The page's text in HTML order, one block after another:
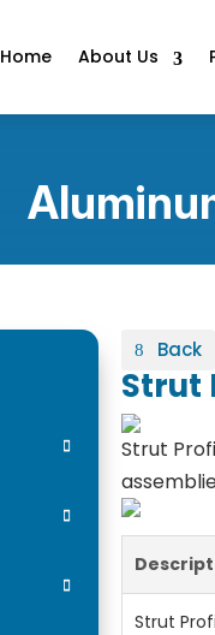
Home About Us
Back
Strut
Strut
Strut